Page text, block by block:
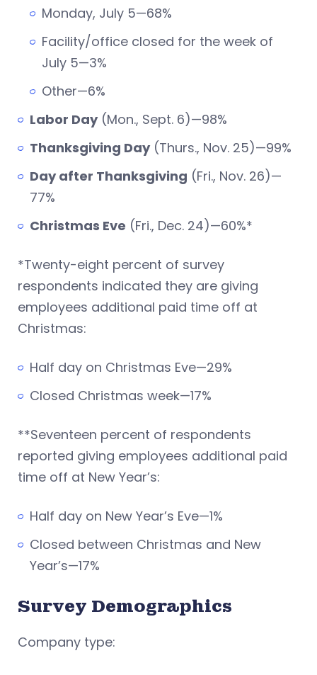
Monday, July 5—68%
Facility/office closed for the week of
July 5—3%
Other—6%
Labor Day(Mon., Sept. 6)—98%
Thanksgiving Day(Thurs., Nov. 25)—99%
Day after Thanksgiving (Fri., Nov. 26)—
77%
Christmas Eve (Fri., Dec. 24)—60%*
*Twenty-eight percent of survey
respondents indicated they are giving
employees additional paid time off at
Christmas:
Half day on Christmas Eve—29%
Closed Christmas week—17%
**Seventeen percent of respondents
reported giving employees additional paid
time off at New Year’s:
Half day on New Year’s Eve—1%
Closed between Christmas and New
Year’s—17%
Survey Demographics
Company type: